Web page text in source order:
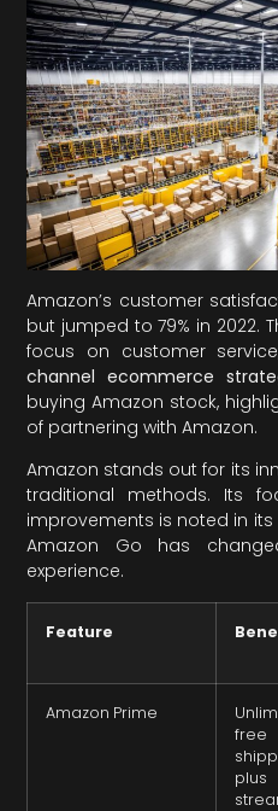
Amazon’s customer
but jumped to 79% in 2022.
focus on customer
channel ecommerce
buying Amazon stock,
of partnering with Amazon.
Amazon stands out for its
traditional methods. Its
improvements is noted in
Amazon Go has
experience.
Feature
Amazon Prime
free
plus